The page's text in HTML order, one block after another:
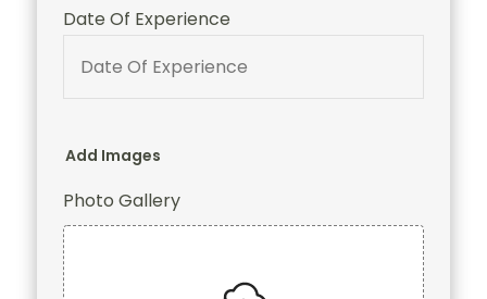
Date Of Experience
Add Images
Photo Gallery